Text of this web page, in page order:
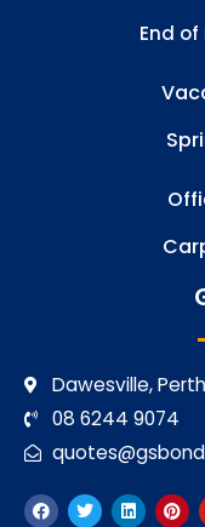
End
Dawesville, Perth
08 6244 9074
F
a
T
w
L
i
P
i